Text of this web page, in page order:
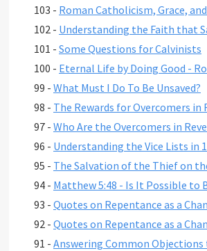
103 - Roman Catholicism, Grace, and
102 - Understanding the Faith that
101 - Some Questions for Calvinists
100 - Eternal Life by Doing Good -
99 - What Must I Do To Be Unsaved?
98 - The Rewards for Overcomers in
97 - Who Are the Overcomers in
96 - Understanding the Vice Lists in 1
95 - The Salvation of the Thief on the
94 - Matthew 5:48 - Is It Possible to
93 - Quotes on Repentance as a
92 - Quotes on Repentance as a
91 - Answering Common Objections